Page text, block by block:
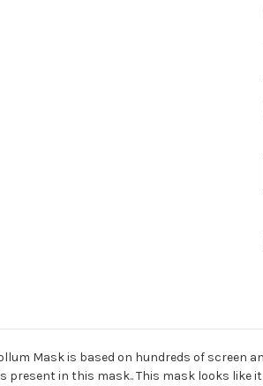
Mask is based on hundreds of
present in this mask.. This mask looks